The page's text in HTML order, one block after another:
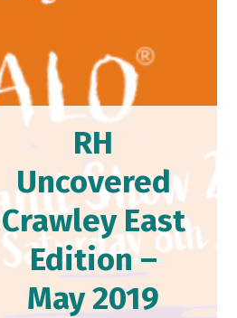
RH
Uncovered
Crawley East
Edition –
May 2019